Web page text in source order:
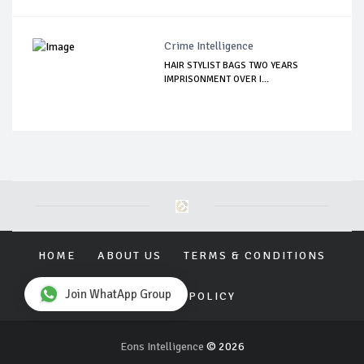
Crime Intelligence
HAIR STYLIST BAGS TWO YEARS
IMPRISONMENT OVER I...
HOME ABOUT US TERMS & CONDITIONS
PRIVACY POLICY
Eons Intelligence © 2026
Join WhatApp Group